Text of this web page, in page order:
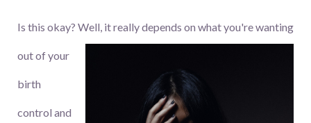
Is this okay? Well, it really depends on what you're wanting
outof your
birth
control and